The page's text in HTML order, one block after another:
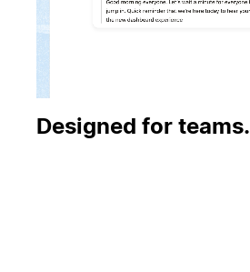
Designed for teams.